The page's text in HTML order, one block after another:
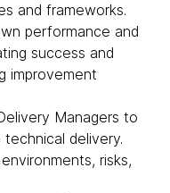
and frameworks.
performance and
success and
improvement
Managers to
delivery.
risks,